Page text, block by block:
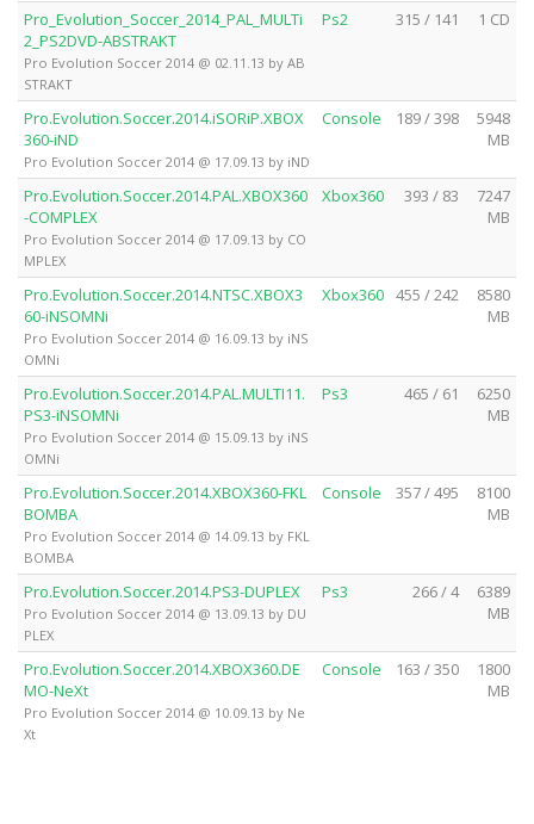
Pro_Evolution_Soccer_2014_PAL_MULTi
2_PS2DVD-ABSTRAKT
Pro Evolution Soccer 2014 @ 02.11.13 by AB
STRAKT
Ps2 315 / 141 1 CD
Pro.Evolution.Soccer.2014.iSORiP.XBOX
360-iND
Pro Evolution Soccer 2014 @ 17.09.13 by iND
Console 189 / 398
5948
MB
Pro.Evolution.Soccer.2014.PAL.XBOX360
-COMPLEX
Pro Evolution Soccer 2014 @ 17.09.13 by CO
MPLEX
Xbox360 393 / 83
7247
MB
Pro.Evolution.Soccer.2014.NTSC.XBOX3
60-iNSOMNi
Pro Evolution Soccer 2014 @ 16.09.13 by iNS
OMNi
Xbox360 455 / 242
8580
MB
Pro.Evolution.Soccer.2014.PAL.MULTI11.
PS3-iNSOMNi
Pro Evolution Soccer 2014 @ 15.09.13 by iNS
OMNi
Ps3 465 / 61
6250
MB
Pro.Evolution.Soccer.2014.XBOX360-FKL
BOMBA
Pro Evolution Soccer 2014 @ 14.09.13 by FKL
BOMBA
Console 357 / 495
8100
MB
Pro.Evolution.Soccer.2014.PS3-DUPLEX
Pro Evolution Soccer 2014 @ 13.09.13 by DU
PLEX
Ps3 266 / 4
6389
MB
Pro.Evolution.Soccer.2014.XBOX360.DE
MO-NeXt
Pro Evolution Soccer 2014 @ 10.09.13 by Ne
Xt
Console 163 / 350
1800
MB